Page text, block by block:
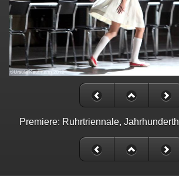
Premiere: Ruhrtriennale,